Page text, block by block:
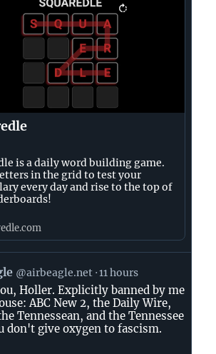
is a daily word building game.
in the grid to test your
every day and rise to the top of
@airbeagle.net 11 hours
Holler. Explicitly banned by me
ABC New 2, the Daily Wire,
Tennessean, and the Tennessee
don't give oxygen to fascism.